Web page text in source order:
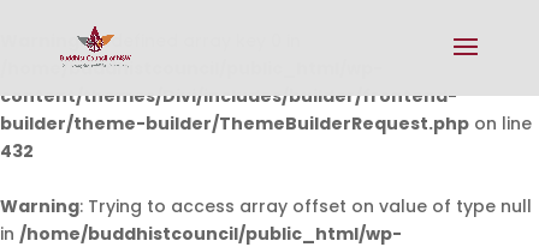
Warning: Undefined array key 0 in
/home/buddhistcouncil/public_html/wp-
content/themes/Divi/includes/builder/frontend-
builder/theme-builder/ThemeBuilderRequest.php on line
432
Warning: Trying to access array offset on value of type null
in /home/buddhistcouncil/public_html/wp-